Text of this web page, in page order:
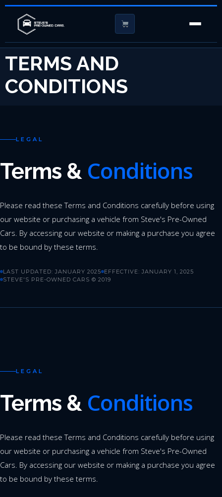
TERMS AND
CONDITIONS
LEGAL
Terms & Conditions
Please read these Terms and Conditions carefully before using
our website or purchasing a vehicle from Steve's Pre-Owned
Cars. By accessing our website or making a purchase you agree
to be bound by these terms.
LAST UPDATED: JANUARY 2025 EFFECTIVE: JANUARY 1, 2025
STEVE'S PRE-OWNED CARS © 2019
LEGAL
Terms & Conditions
Please read these Terms and Conditions carefully before using
our website or purchasing a vehicle from Steve's Pre-Owned
Cars. By accessing our website or making a purchase you agree
to be bound by these terms.